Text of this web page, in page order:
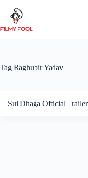
content
Tag Raghubir Yadav
Sui Dhaga Official Trailer